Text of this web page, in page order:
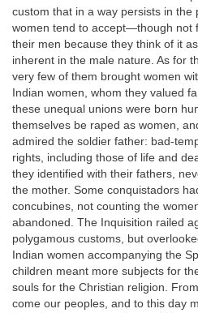
custom that in a way persists in the
women tend to accept—though
their men because they think of it
inherent in the male nature. As for
very few of them brought women
Indian women, whom they valued
these unequal unions were born
themselves be raped as women,
admired the soldier father: bad-
rights, including those of life and
they identified with their fathers,
the mother. Some conquistadors
concubines, not counting the
abandoned. The Inquisition railed
polygamous customs, but
Indian women accompanying the
children meant more subjects for
souls for the Christian religion.
come our peoples, and to this day